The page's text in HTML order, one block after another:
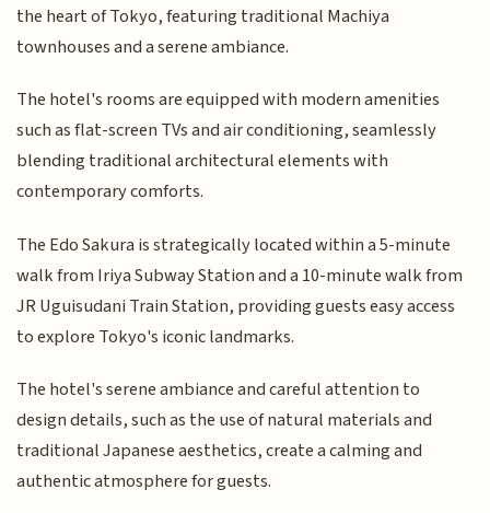
the heart of Tokyo, featuring traditional Machiya
townhouses and a serene ambiance.
The hotel's rooms are equipped with modern amenities
such as flat-screen TVs and air conditioning, seamlessly
blending traditional architectural elements with
contemporary comforts.
The Edo Sakura is strategically located within a 5-minute
walk from Iriya Subway Station and a 10-minute walk from
JR Uguisudani Train Station, providing guests easy access
to explore Tokyo's iconic landmarks.
The hotel's serene ambiance and careful attention to
design details, such as the use of natural materials and
traditional Japanese aesthetics, create a calming and
authentic atmosphere for guests.